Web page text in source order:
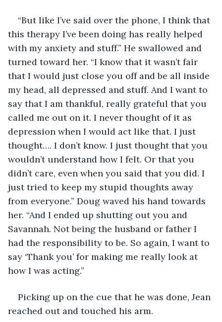
“But like I’ve said over the phone, I think that
this therapy I’ve been doing has really helped
with my anxiety and stuff.” He swallowed and
turned toward her. “I know that it wasn’t fair
that I would just close you off and be all inside
my head, all depressed and stuff. And I want to
say that I am thankful, really grateful that you
called me out on it. I never thought of it as
depression when I would act like that. I just
thought…. I don’t know. I just thought that you
wouldn’t understand how I felt. Or that you
didn’t care, even when you said that you did. I
just tried to keep my stupid thoughts away
from everyone.” Doug waved his hand towards
her. “And I ended up shutting out you and
Savannah. Not being the husband or father I
had the responsibility to be. So again, I want to
say ‘Thank you’ for making me really look at
how I was acting.”
Picking up on the cue that he was done, Jean
reached out and touched his arm.